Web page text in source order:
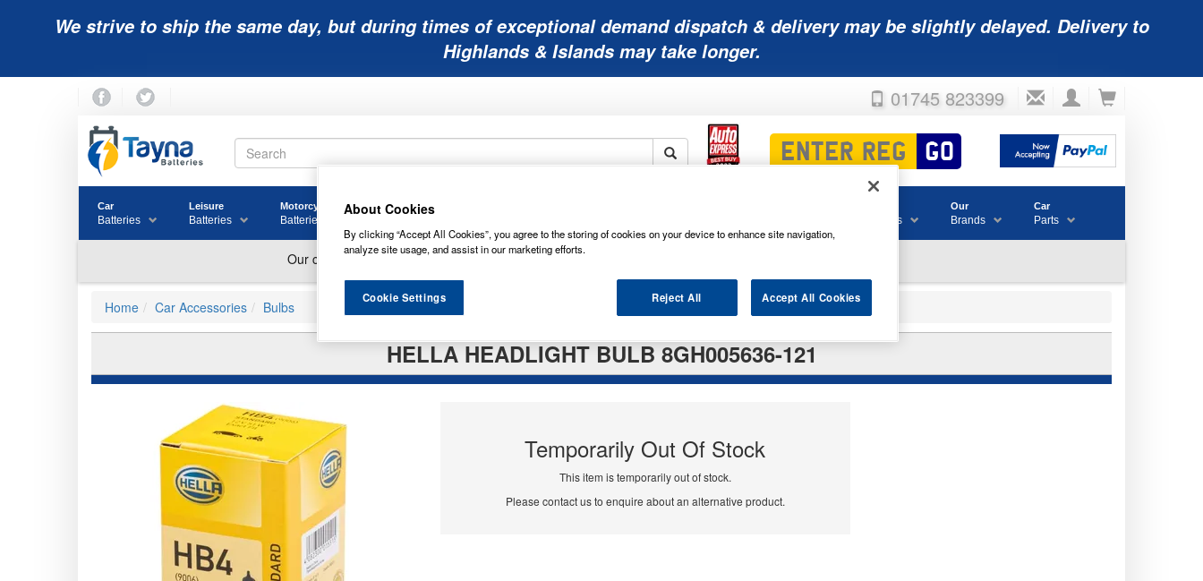
We strive to ship the same day, but during times of exceptional demand dispatch & delivery may be slightly delayed. Delivery to
Highlands & Islands may take longer.
01745 823399
Car
Batteries
Leisure
Batteries
Motorcycle
Batteries
Golf
& Consumables
Our
Brands
Car
Parts
Home Car Accessories Bulbs
HELLA HEADLIGHT BULB 8GH005636-121
Temporarily Out Of Stock
This item is temporarily out of stock.
Please contact us to enquire about an alternative product.
About Cookies
By clicking “Accept All Cookies”, you agree to the storing of cookies on your device to enhance site navigation,
analyze site usage, and assist in our marketing efforts.
Reject All Accept All Cookies
Cookie Settings